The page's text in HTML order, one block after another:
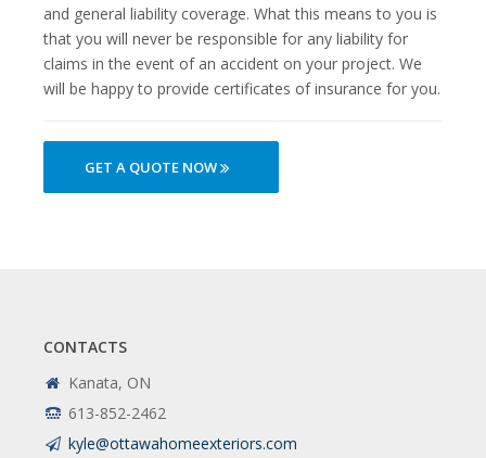
and general liability coverage. What this means to you is
that you will never be responsible for any liability for
claims in the event of an accident on your project. We
will be happy to provide certificates of insurance for you.
GET A QUOTE NOW
CONTACTS
Kanata, ON
613-852-2462
kyle@ottawahomeexteriors.com